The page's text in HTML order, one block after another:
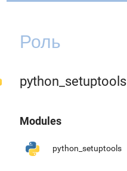
Роль
python_setuptools
Modules
python_setuptools